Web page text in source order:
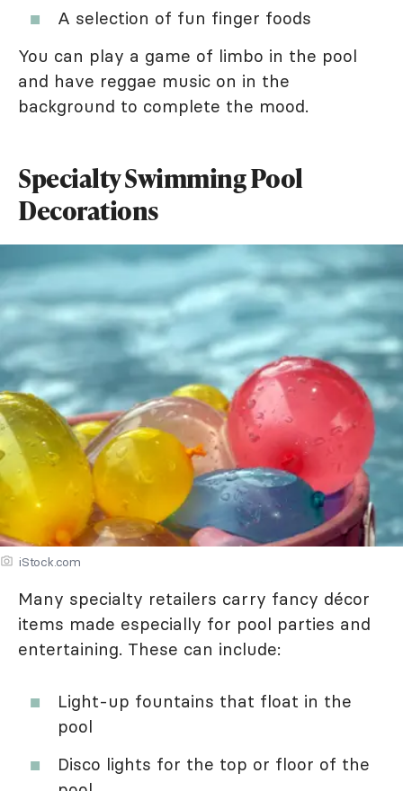
A selection of fun finger foods
You can play a game of limbo in the pool
and have reggae music on in the
background to complete the mood.
Specialty Swimming Pool
Decorations
iStock.com
Many specialty retailers carry fancy décor
items made especially for pool parties and
entertaining. These can include:
Light-up fountains that float in the
pool
Disco lights for the top or floor of the